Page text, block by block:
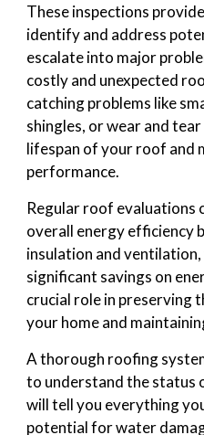
These inspections
identify and address
escalate into major
costly and unexpected
catching problems like
shingles, or wear and
lifespan of your roof and
performance.
Regular roof evaluations
overall energy efficiency
insulation and ventilation,
significant savings on
crucial role in preserving
your home and
A thorough roofing
to understand the status
will tell you everything
potential for water